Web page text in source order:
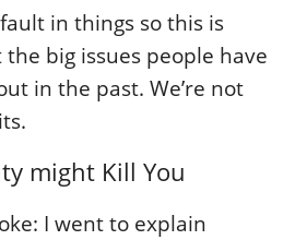
in things so this is
big issues people have
in the past. We’re not
might Kill You
I went to explain